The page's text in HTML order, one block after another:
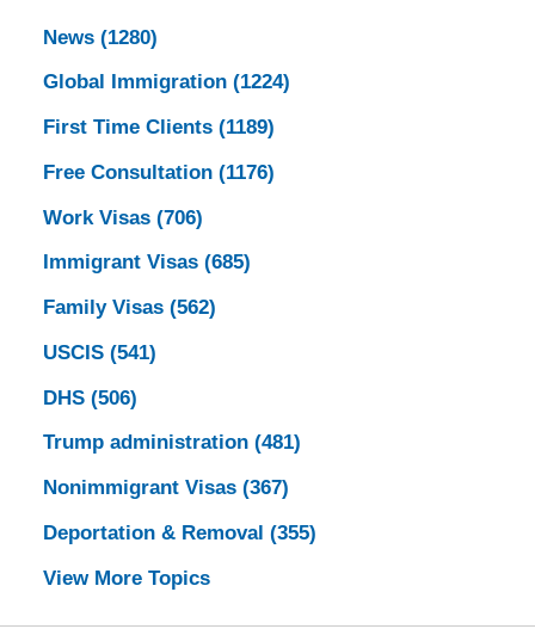
News (1280)
Global Immigration (1224)
First Time Clients (1189)
Free Consultation (1176)
Work Visas (706)
Immigrant Visas (685)
Family Visas (562)
USCIS (541)
DHS (506)
Trump administration (481)
Nonimmigrant Visas (367)
Deportation & Removal (355)
View More Topics